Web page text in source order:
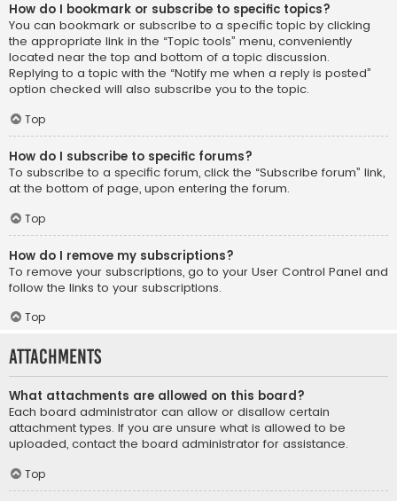
How do I bookmark or subscribe to specific topics?
You can bookmark or subscribe to a specific topic by clicking
the appropriate link in the “Topic tools” menu, conveniently
located near the top and bottom of a topic discussion.
Replying to a topic with the “Notify me when a reply is posted”
option checked will also subscribe you to the topic.
Top
How do I subscribe to specific forums?
To subscribe to a specific forum, click the “Subscribe forum” link,
at the bottom of page, upon entering the forum.
Top
How do I remove my subscriptions?
To remove your subscriptions, go to your User Control Panel and
follow the links to your subscriptions.
Top
Attachments
What attachments are allowed on this board?
Each board administrator can allow or disallow certain
attachment types. If you are unsure what is allowed to be
uploaded, contact the board administrator for assistance.
Top